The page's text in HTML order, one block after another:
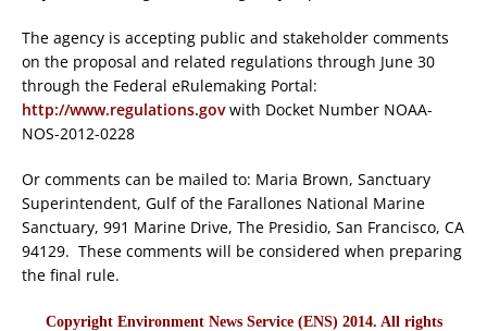
The agency is accepting public and stakeholder comments
on the proposal and related regulations through June 30
through the Federal eRulemaking Portal:
http://www.regulations.govwith Docket Number NOAA-
NOS-2012-0228
Or comments can be mailed to: Maria Brown, Sanctuary
Superintendent, Gulf of the Farallones National Marine
Sanctuary, 991 Marine Drive, The Presidio, San Francisco, CA
94129. These comments will be considered when preparing
the final rule.
Copyright Environment News Service (ENS) 2014. All rights